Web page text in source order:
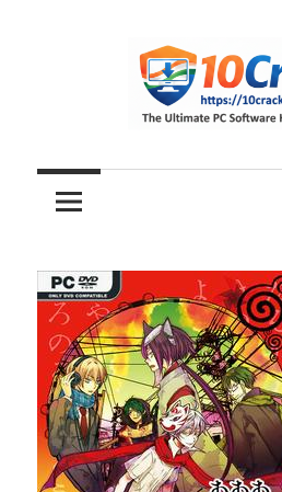
10Crack
Ultimate
PC
Hub
for
India